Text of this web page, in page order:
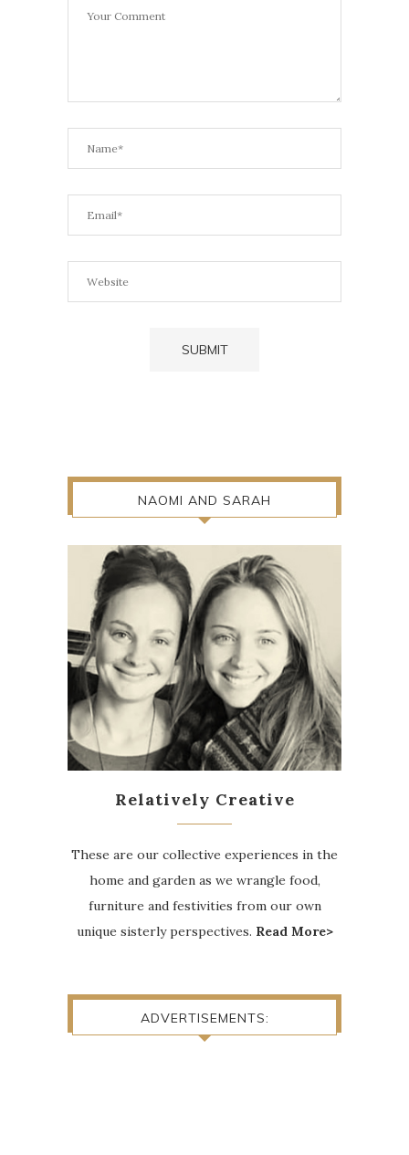
NAOMI AND SARAH
Relatively Creative
These are our collective experiences in the
home and garden as we wrangle food,
furniture and festivities from our own
unique sisterly perspectives. Read More>
ADVERTISEMENTS: